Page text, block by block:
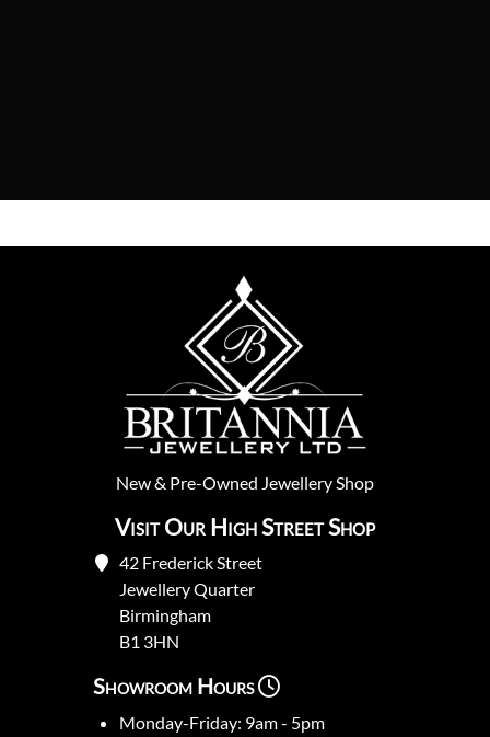
New& Pre-Owned Jewellery Shop
Visit Our High Street Shop
42 Frederick Street
Jewellery Quarter
Birmingham
B1 3HN
Showroom Hours
Monday-Friday: 9am - 5pm